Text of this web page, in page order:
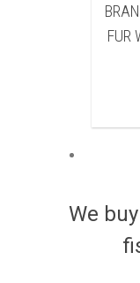
WHITE & BROWN
BOOTS BOOT
We